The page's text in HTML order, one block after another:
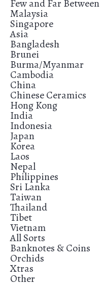
Few and Far Between
Malaysia
Singapore
Asia
Bangladesh
Brunei
Burma/Myanmar
Cambodia
China
Chinese Ceramics
Hong Kong
India
Indonesia
Japan
Korea
Laos
Nepal
Philippines
Sri Lanka
Taiwan
Thailand
Tibet
Vietnam
All Sorts
Banknotes & Coins
Orchids
Xtras
Other